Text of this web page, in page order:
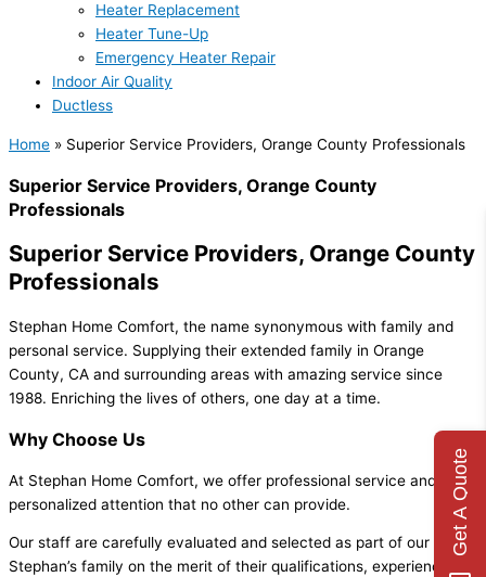
Heater Replacement
Heater Tune-Up
Emergency Heater Repair
Indoor Air Quality
Ductless
Home » Superior Service Providers, Orange County Professionals
Superior Service Providers, Orange County
Professionals
Superior Service Providers, Orange County
Professionals
Stephan Home Comfort, the name synonymous with family and
personal service. Supplying their extended family in Orange
County, CA and surrounding areas with amazing service since
1988. Enriching the lives of others, one day at a time.
Why Choose Us
At Stephan Home Comfort, we offer professional service and
personalized attention that no other can provide.
Our staff are carefully evaluated and selected as part of our
Stephan’s family on the merit of their qualifications, experience,
Get A Quote